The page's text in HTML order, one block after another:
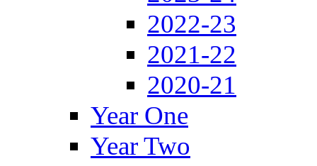
2022-23
2021-22
2020-21
Year One
Year Two